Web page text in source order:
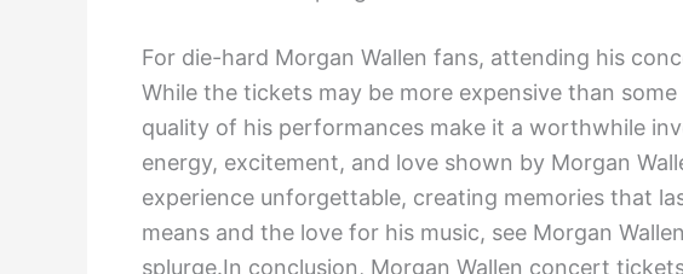
For die-hard Morgan Wallen fans, attending his
While the tickets may be more expensive than
quality of his performances make it a worthwhile
energy, excitement, and love shown by Morgan
experience unforgettable, creating memories that
means and the love for his music, see Morgan
splurge.In conclusion, Morgan Wallen concert